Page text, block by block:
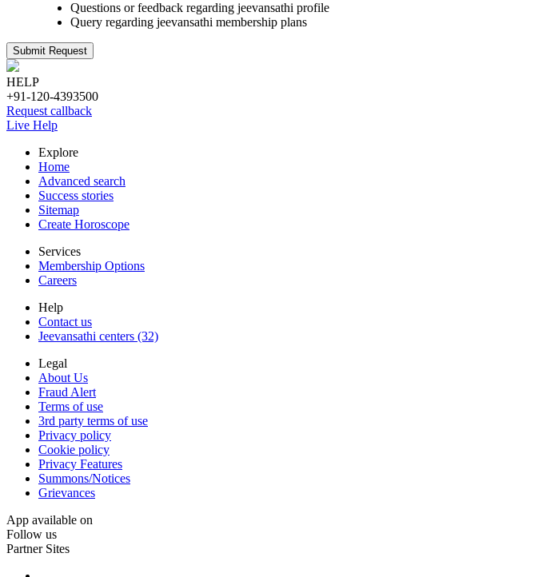
Questions or feedback regarding jeevansathi profile
Query regarding jeevansathi membership plans
Submit Request
HELP
+91-120-4393500
Request callback
Live Help
Explore
Home
Advanced search
Success stories
Sitemap
Create Horoscope
Services
Membership Options
Careers
Help
Contact us
Jeevansathi centers (32)
Legal
About Us
Fraud Alert
Terms of use
3rd party terms of use
Privacy policy
Cookie policy
Privacy Features
Summons/Notices
Grievances
App available on
Follow us
Partner Sites